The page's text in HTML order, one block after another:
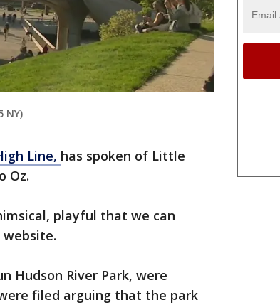
NY)
Line, has spoken of Little
Oz.
playful that we can
Hudson River Park, were
filed arguing that the park